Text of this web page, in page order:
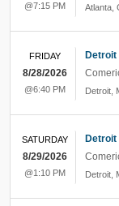
Atlanta
@7:15 PM
Detroit
FRIDAY
8/28/2026
@6:40 PM
Detroit
SATURDAY
8/29/2026
@1:10 PM